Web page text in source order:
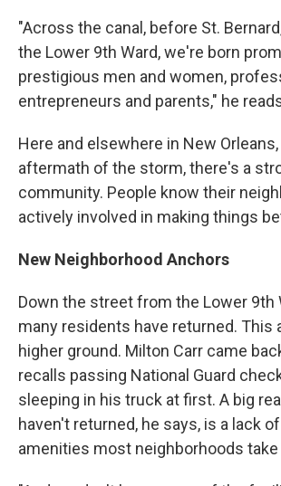
"Across the canal, before St.
the Lower 9th Ward, we're born
prestigious men and women,
entrepreneurs and parents," he
Here and elsewhere in New
aftermath of the storm, there's a
community. People know their
actively involved in making things
New Neighborhood Anchors
Down the street from the Lower 9th
many residents have returned. This
higher ground. Milton Carr came
recalls passing National Guard
sleeping in his truck at first. A big
haven't returned, he says, is a lack
amenities most neighborhoods